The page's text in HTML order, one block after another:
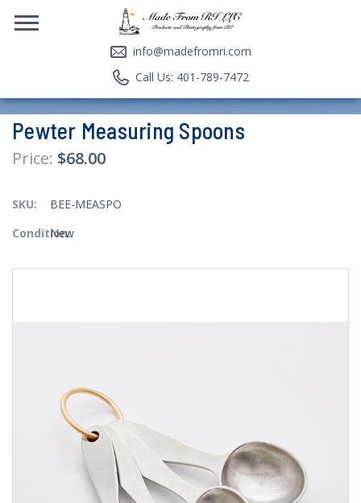
info@madefromri.com
Call Us: 401-789-7472
Pewter Measuring Spoons
$68.00
SKU:
BEE-MEASPO
Condition:
New